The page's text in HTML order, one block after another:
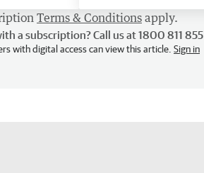
Terms & Conditions apply.
a subscription? Call us at 1800 811 855
with digital access can view this article. Sign in